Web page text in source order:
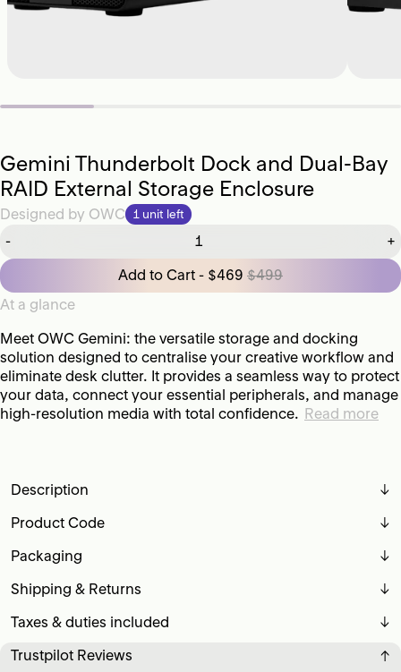
Gemini Thunderbolt Dock and Dual-Bay
RAID External Storage Enclosure
Designed by OWC 1 unit left
-
+
Add to Cart - $469 $499
At a glance
Meet OWC Gemini: the versatile storage and docking
solution designed to centralise your creative workflow and
eliminate desk clutter. It provides a seamless way to protect
your data, connect your essential peripherals, and manage
high-resolution media with total confidence. Read more
Description
↓
Product Code
↓
Packaging
↓
Shipping & Returns
↓
Taxes & duties included
↓
Trustpilot Reviews
↓